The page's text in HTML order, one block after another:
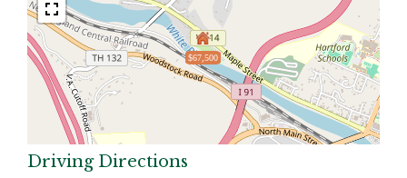
$67,500
Driving Directions